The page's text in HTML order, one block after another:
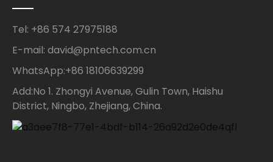
Tel: +86 574 27975188
E-mail: david@pntech.com.cn
WhatsApp:+86 18106639299
Add:No 1. Zhongyi Avenue, Gulin Town, Haishu
District, Ningbo, Zhejiang, China.